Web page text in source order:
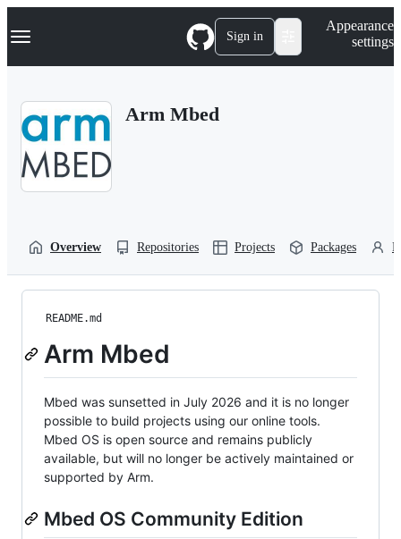
k
p
Navigation Menu Sign in
Appearance
settings
Arm Mbed
Overview Repositories Projects Packages
README.md
Arm Mbed
Mbed was sunsetted in July 2026 and it is no longer
possible to build projects using our online tools.
Mbed OS is open source and remains publicly
available, but will no longer be actively maintained or
supported by Arm.
Mbed OS Community Edition